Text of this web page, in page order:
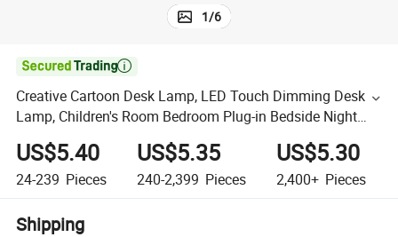
1/6

Creative Cartoon Desk Lamp, LED Touch Dimming Desk
Lamp, Children's Room Bedroom Plug-in Bedside Night
US$5.40
24-239 Pieces
US$5.35
240-2,399 Pieces
US$5.30
2,400+ Pieces
Shipping